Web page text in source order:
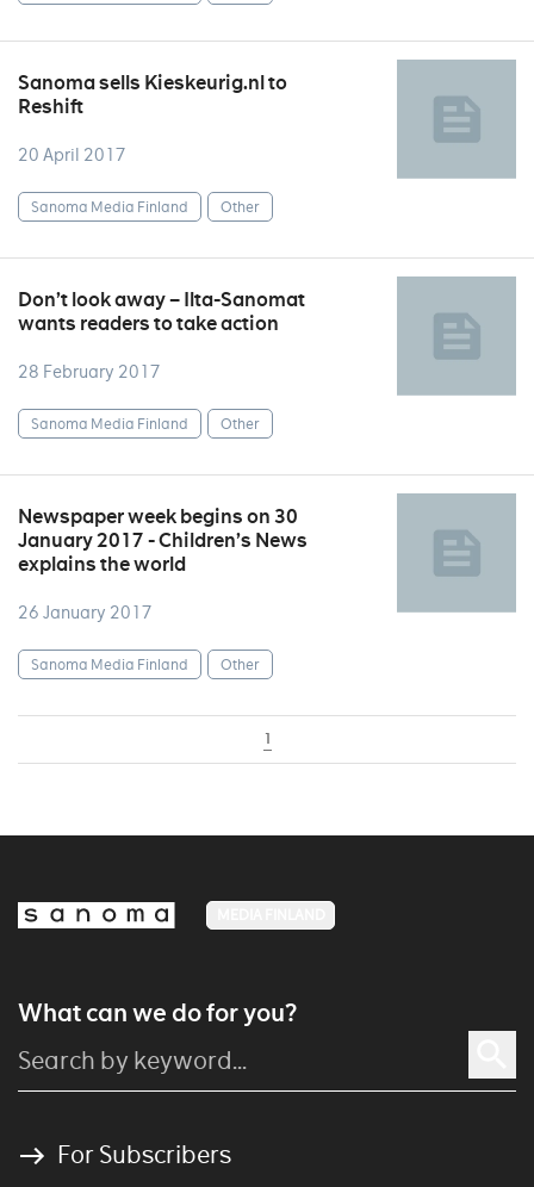
Sanoma sells Kieskeurig.nl to
Reshift
20 April 2017
Sanoma Media Finland Other
Don’t look away – Ilta-Sanomat
wants readers to take action
28 February 2017
Sanoma Media Finland Other
Newspaper week begins on 30
January 2017 - Children’s News
explains the world
26 January 2017
Sanoma Media Finland Other
1
What can we do for you?
For Subscribers